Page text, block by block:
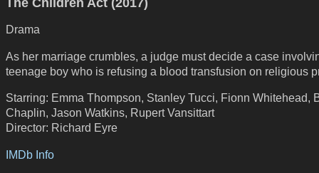
Drama
As her marriage crumbles, a judge must decide a case
teenage boy who is refusing a blood transfusion on religious
Starring: Emma Thompson, Stanley Tucci, Fionn Whitehead,
Chaplin, Jason Watkins, Rupert Vansittart
Director: Richard Eyre
IMDb Info